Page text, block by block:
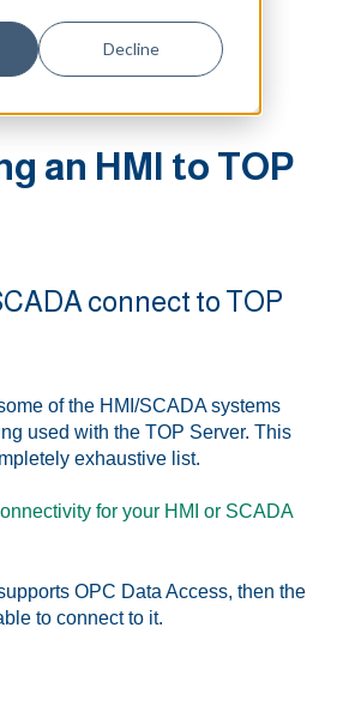
Decline
Base
an HMI to TOP
connect to TOP
of the HMI/SCADA systems
used with the TOP Server. This
exhaustive list.
for your HMI or SCADA
OPC Data Access, then the
to connect to it.